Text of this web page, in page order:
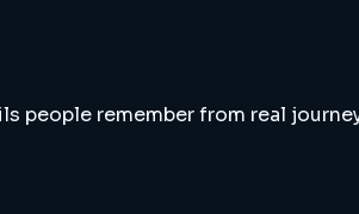
remember from real